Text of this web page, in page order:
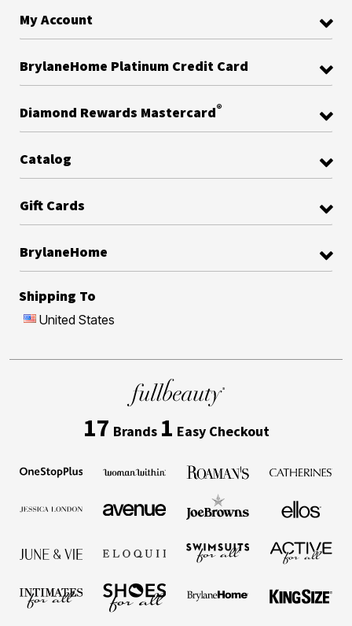
My Account
BrylaneHome Platinum Credit Card
Diamond Rewards Mastercard®
Catalog
Gift Cards
BrylaneHome
Shipping To
United States
17 Brands 1 Easy Checkout